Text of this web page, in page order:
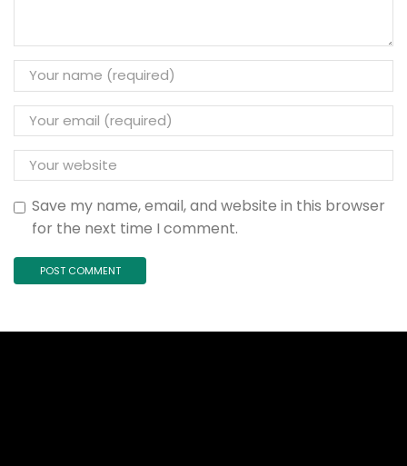
Save my name, email, and website in this browser
for the next time I comment.